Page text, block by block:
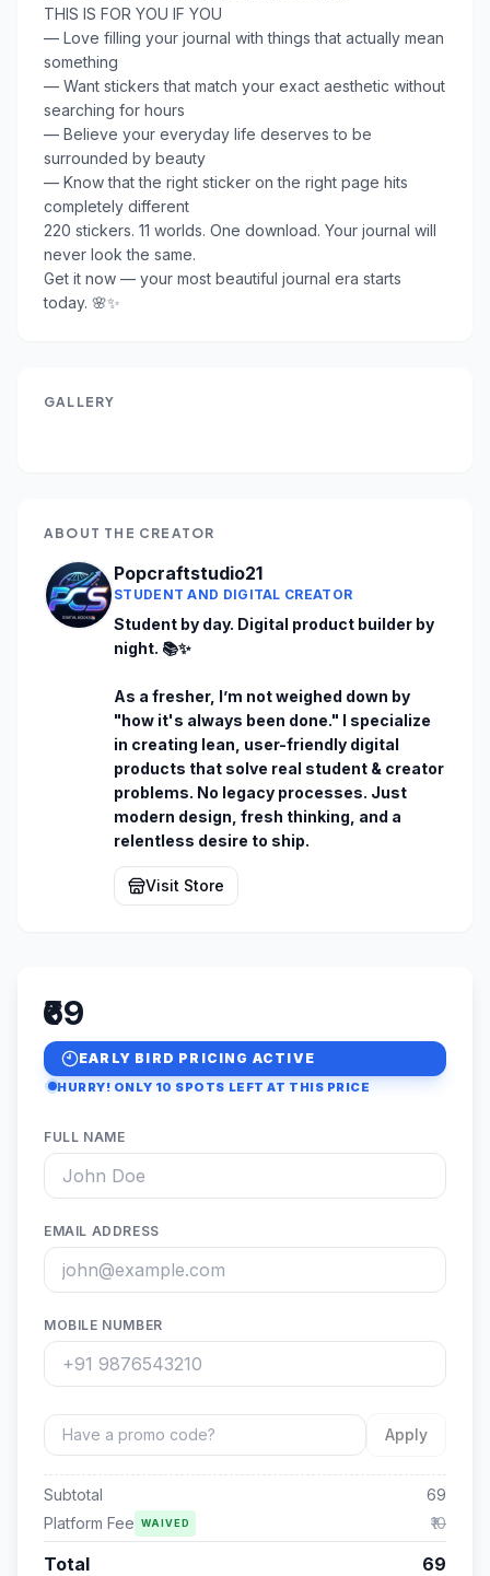
THIS IS FOR YOU IF YOU
— Love filling your journal with things that actually mean
something
— Want stickers that match your exact aesthetic without
searching for hours
— Believe your everyday life deserves to be
surrounded by beauty
— Know that the right sticker on the right page hits
completely different
220 stickers. 11 worlds. One download. Your journal will
never look the same.
Get it now — your most beautiful journal era starts
today. 🌸✨
GALLERY
ABOUT THE CREATOR
Popcraftstudio21
STUDENT AND DIGITAL CREATOR
Student by day. Digital product builder by
night. 📚✨
As a fresher, I’m not weighed down by
"how it's always been done." I specialize
in creating lean, user-friendly digital
products that solve real student & creator
problems. No legacy processes. Just
modern design, fresh thinking, and a
relentless desire to ship.
Visit Store
₹69
EARLY BIRD PRICING ACTIVE
HURRY! ONLY 10 SPOTS LEFT AT THIS PRICE
FULL NAME
EMAIL ADDRESS
MOBILE NUMBER
Apply
Subtotal
69
Platform Fee
WAIVED ₹10
Total 69